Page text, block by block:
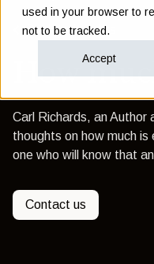
used in your browser to
not to be tracked.
Accept
Back to Insights
How
Carl Richards, an Author
thoughts on how much is
one who will know that
Contact us